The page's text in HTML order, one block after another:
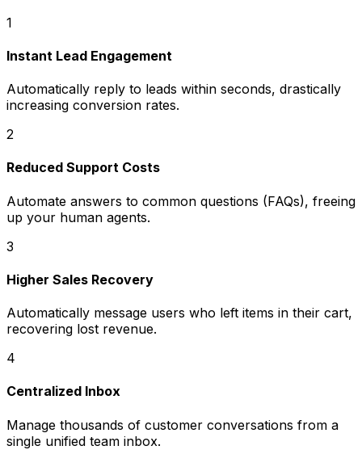
1
Instant Lead Engagement
Automatically reply to leads within seconds, drastically
increasing conversion rates.
2
Reduced Support Costs
Automate answers to common questions (FAQs), freeing
up your human agents.
3
Higher Sales Recovery
Automatically message users who left items in their cart,
recovering lost revenue.
4
Centralized Inbox
Manage thousands of customer conversations from a
single unified team inbox.